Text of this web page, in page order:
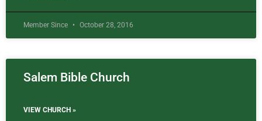
Member Since October 28, 2016
Salem Bible Church
VIEW CHURCH »